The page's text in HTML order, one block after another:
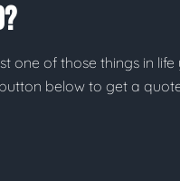
one of those things in
below to get a